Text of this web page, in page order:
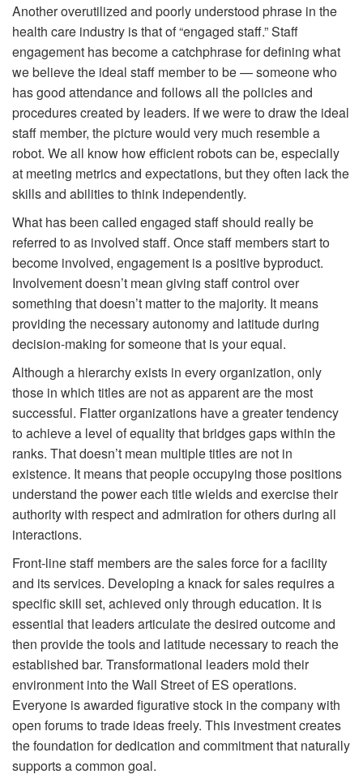
Another overutilized and poorly understood phrase in the
health care industry is that of “engaged staff.” Staff
engagement has become a catchphrase for defining what
we believe the ideal staff member to be — someone who
has good attendance and follows all the policies and
procedures created by leaders. If we were to draw the ideal
staff member, the picture would very much resemble a
robot. We all know how efficient robots can be, especially
at meeting metrics and expectations, but they often lack the
skills and abilities to think independently.
What has been called engaged staff should really be
referred to as involved staff. Once staff members start to
become involved, engagement is a positive byproduct.
Involvement doesn’t mean giving staff control over
something that doesn’t matter to the majority. It means
providing the necessary autonomy and latitude during
decision-making for someone that is your equal.
Although a hierarchy exists in every organization, only
those in which titles are not as apparent are the most
successful. Flatter organizations have a greater tendency
to achieve a level of equality that bridges gaps within the
ranks. That doesn’t mean multiple titles are not in
existence. It means that people occupying those positions
understand the power each title wields and exercise their
authority with respect and admiration for others during all
interactions.
Front-line staff members are the sales force for a facility
and its services. Developing a knack for sales requires a
specific skill set, achieved only through education. It is
essential that leaders articulate the desired outcome and
then provide the tools and latitude necessary to reach the
established bar. Transformational leaders mold their
environment into the Wall Street of ES operations.
Everyone is awarded figurative stock in the company with
open forums to trade ideas freely. This investment creates
the foundation for dedication and commitment that naturally
supports a common goal.